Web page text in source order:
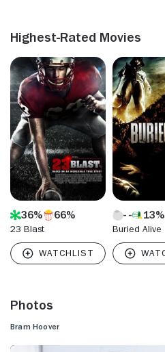
Highest-Rated Movies
36% 66%
23 Blast
13%
Buried Alive
Photos
Bram Hoover